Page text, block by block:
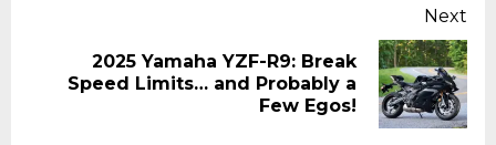
Next
Next
2025 Yamaha YZF-R9: Break
Speed Limits… and Probably a
Few Egos!